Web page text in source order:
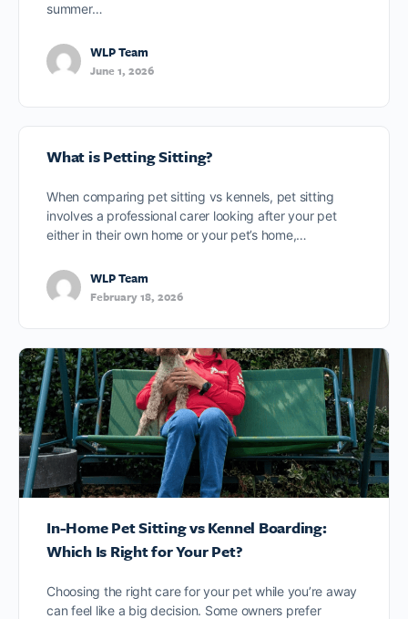
summer…
WLP Team
June 1, 2026
What is Petting Sitting?
When comparing pet sitting vs kennels, pet sitting
involves a professional carer looking after your pet
either in their own home or your pet’s home,…
WLP Team
February 18, 2026
In-Home Pet Sitting vs Kennel Boarding:
Which Is Right for Your Pet?
Choosing the right care for your pet while you’re away
can feel like a big decision. Some owners prefer